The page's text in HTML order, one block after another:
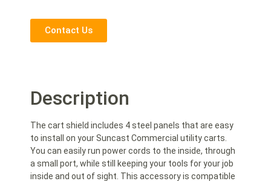
Contact Us
Description
The cart shield includes 4 steel panels that are easy
to install on your Suncast Commercial utility carts.
You can easily run power cords to the inside, through
a small port, while still keeping your tools for your job
inside and out of sight. This accessory is compatible